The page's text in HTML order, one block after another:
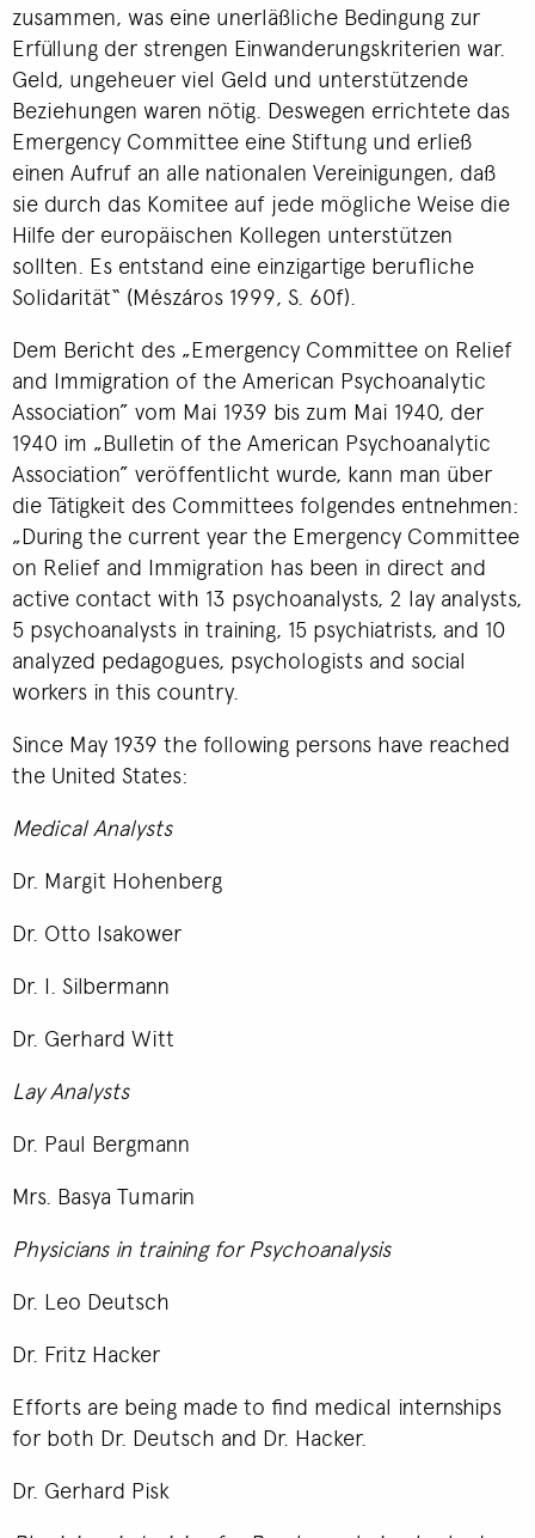
zusammen, was eine unerläßliche Bedingung zur
Erfüllung der strengen Einwanderungskriterien war.
Geld, ungeheuer viel Geld und unterstützende
Beziehungen waren nötig. Deswegen errichtete das
Emergency Committee eine Stiftung und erließ
einen Aufruf an alle nationalen Vereinigungen, daß
sie durch das Komitee auf jede mögliche Weise die
Hilfe der europäischen Kollegen unterstützen
sollten. Es entstand eine einzigartige berufliche
Solidarität“ (Mészáros 1999, S. 60f).
Dem Bericht des „Emergency Committee on Relief
and Immigration of the American Psychoanalytic
Association” vom Mai 1939 bis zum Mai 1940, der
1940 im „Bulletin of the American Psychoanalytic
Association” veröffentlicht wurde, kann man über
die Tätigkeit des Committees folgendes entnehmen:
„During the current year the Emergency Committee
on Relief and Immigration has been in direct and
active contact with 13 psychoanalysts, 2 lay analysts,
5 psychoanalysts in training, 15 psychiatrists, and 10
analyzed pedagogues, psychologists and social
workers in this country.
Since May 1939 the following persons have reached
the United States:
Medical Analysts
Dr. Margit Hohenberg
Dr. Otto Isakower
Dr. I. Silbermann
Dr. Gerhard Witt
Lay Analysts
Dr. Paul Bergmann
Mrs. Basya Tumarin
Physicians in training for Psychoanalysis
Dr. Leo Deutsch
Dr. Fritz Hacker
Efforts are being made to find medical internships
for both Dr. Deutsch and Dr. Hacker.
Dr. Gerhard Pisk